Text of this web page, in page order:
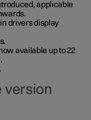
applicable
drivers display
available up to 22
version